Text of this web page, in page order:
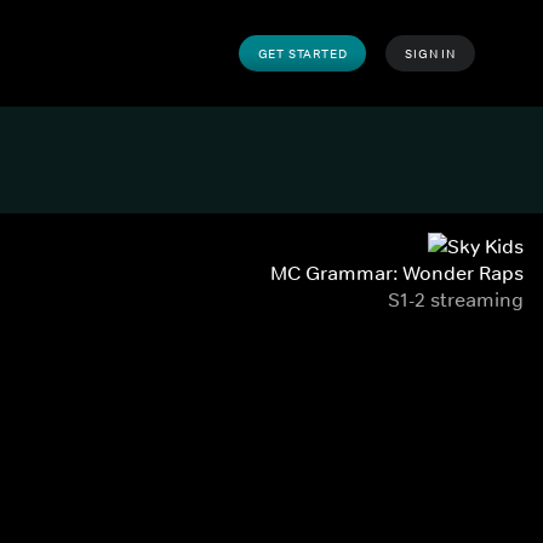
GET STARTED SIGN IN
MC Grammar: Wonder Raps
S1-2 streaming